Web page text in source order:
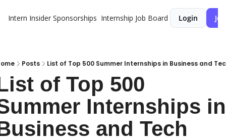
Intern Insider Sponsorships Internship Job Board Login
Posts List of Top 500 Summer Internships in Business and
of Top 500
Internships in
and Tech